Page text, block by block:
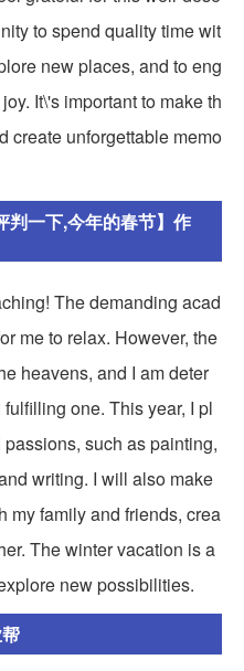
to spend quality time wit
new places, and to eng
It\'s important to make th
create unforgettable memo
判一下,今年的春节】作
The demanding acad
me to relax. However, the
heavens, and I am deter
one. This year, I pl
such as painting,
writing. I will also make
my family and friends, crea
The winter vacation is a
new possibilities.